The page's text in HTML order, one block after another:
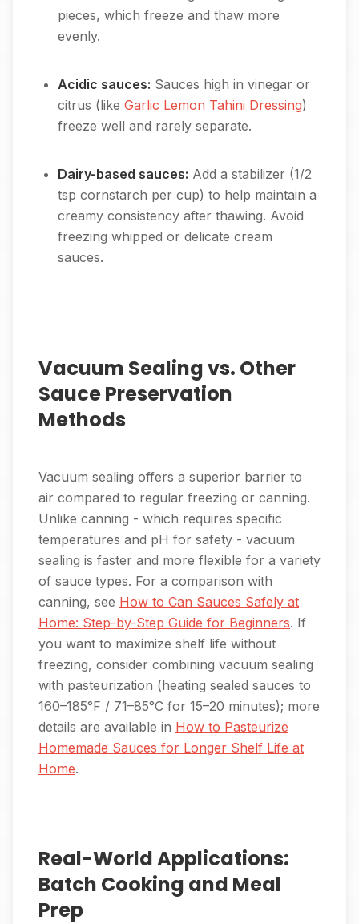
pieces, which freeze and thaw more
evenly.
Acidic sauces: Sauces high in vinegar or
citrus (like Garlic Lemon Tahini Dressing)
freeze well and rarely separate.
Dairy-based sauces: Add a stabilizer (1/2
tsp cornstarch per cup) to help maintain a
creamy consistency after thawing. Avoid
freezing whipped or delicate cream
sauces.
Vacuum Sealing vs. Other
Sauce Preservation
Methods
Vacuum sealing offers a superior barrier to
air compared to regular freezing or canning.
Unlike canning - which requires specific
temperatures and pH for safety - vacuum
sealing is faster and more flexible for a variety
of sauce types. For a comparison with
canning, see How to Can Sauces Safely at
Home: Step-by-Step Guide for Beginners. If
you want to maximize shelf life without
freezing, consider combining vacuum sealing
with pasteurization (heating sealed sauces to
160–185°F / 71–85°C for 15–20 minutes); more
details are available in How to Pasteurize
Homemade Sauces for Longer Shelf Life at
Home.
Real-World Applications:
Batch Cooking and Meal
Prep